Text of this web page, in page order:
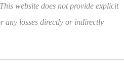
website does not provide explicit
losses directly or indirectly